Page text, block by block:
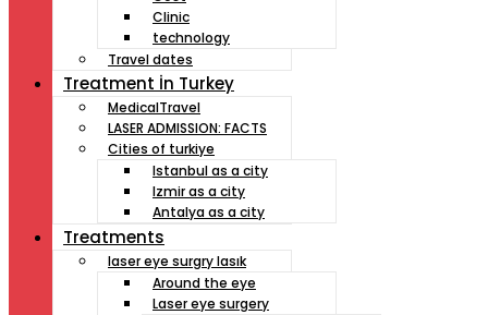
Clinic
technology
Travel dates
Treatment İn Turkey
MedicalTravel
LASER ADMISSION: FACTS
Cities of turkiye
Istanbul as a city
Izmir as a city
Antalya as a city
Treatments
laser eye surgry lasık
Around the eye
Laser eye surgery